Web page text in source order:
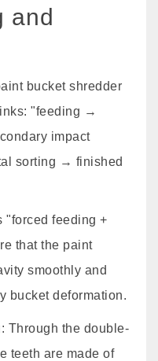
and
bucket shredder
"feeding →
impact
sorting → finished
feeding +
that the paint
smoothly and
bucket deformation.
Through the double-
teeth are made of